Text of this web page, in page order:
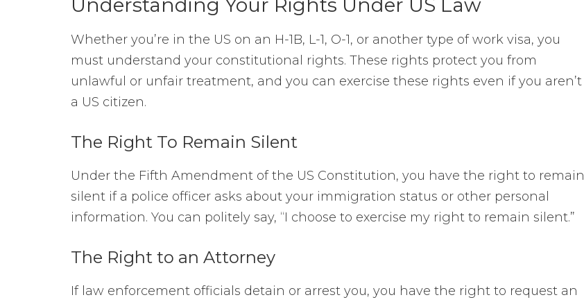
Understanding Your Rights Under US Law
Whether you’re in the US on an H-1B, L-1, O-1, or another type of work visa, you
must understand your constitutional rights. These rights protect you from
unlawful or unfair treatment, and you can exercise these rights even if you aren’t
a US citizen.
The Right To Remain Silent
Under the Fifth Amendment of the US Constitution, you have the right to remain
silent if a police officer asks about your immigration status or other personal
information. You can politely say, “I choose to exercise my right to remain silent.”
The Right to an Attorney
If law enforcement officials detain or arrest you, you have the right to request an